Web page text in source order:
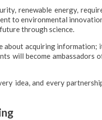
renewable energy,
to environmental
through science.
about acquiring information;
will become ambassadors
idea, and every